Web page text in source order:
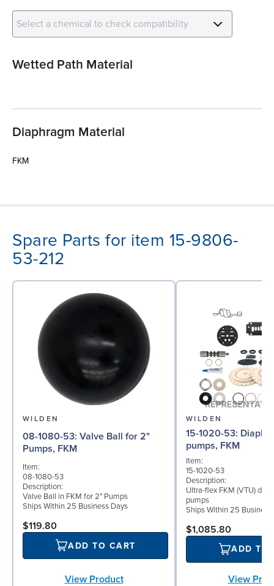
Select a chemical to check compatibility
Wetted Path Material
Diaphragm Material
FKM
Spare Parts for item 15-9806-
53-212
WILDEN
08-1080-53: Valve Ball for 2"
Pumps, FKM
Item:
08-1080-53
Description:
Valve Ball in FKM for 2" Pumps
Ships Within 25 Business Days
$119.80
ADD TO CART
View Product
WILDEN
15-1020-53: Diaphragm for 3"
pumps, FKM
Item:
15-1020-53
Description:
Ultra-flex FKM (VTU)
pumps
Ships Within 25 Business
$1,085.80
ADD TO
View